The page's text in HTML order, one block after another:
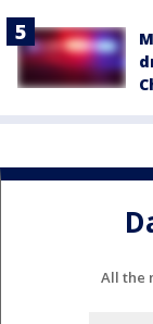
All the